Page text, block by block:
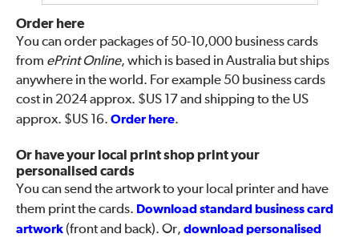
Order here
You can order packages of 50-10,000 business cards
from ePrint Online, which is based in Australia but ships
anywhere in the world. For example 50 business cards
cost in 2024 approx. $US 17 and shipping to the US
approx. $US 16. Order here.
Or have your local print shop print your
personalised cards
You can send the artwork to your local printer and have
them print the cards. Download standard business card
artwork(front and back). Or, download personalised